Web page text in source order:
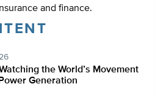
and finance.
the World’s Movement
Generation